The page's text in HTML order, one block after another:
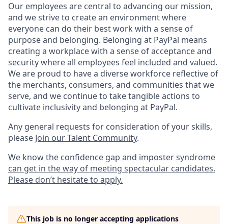
Our employees are central to advancing our mission,
and we strive to create an environment where
everyone can do their best work with a sense of
purpose and belonging. Belonging at PayPal means
creating a workplace with a sense of acceptance and
security where all employees feel included and valued.
We are proud to have a diverse workforce reflective of
the merchants, consumers, and communities that we
serve, and we continue to take tangible actions to
cultivate inclusivity and belonging at PayPal.
Any general requests for consideration of your skills,
please Join our Talent Community.
We know the confidence gap and imposter syndrome
can get in the way of meeting spectacular candidates.
Please don’t hesitate to apply.
This job is no longer accepting applications